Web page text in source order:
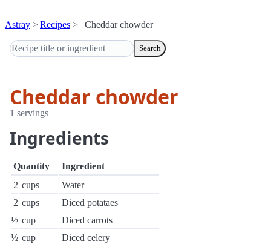
Astray Recipes Cheddar chowder
Search
Cheddar chowder
1 servings
Ingredients
Quantity
Ingredient
2 cups
Water
2 cups
Diced potataes
½ cup
Diced carrots
½ cup
Diced celery